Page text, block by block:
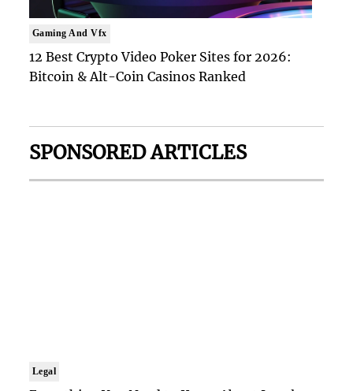
Gaming And Vfx
12 Best Crypto Video Poker Sites for 2026:
Bitcoin & Alt-Coin Casinos Ranked
SPONSORED ARTICLES
Legal